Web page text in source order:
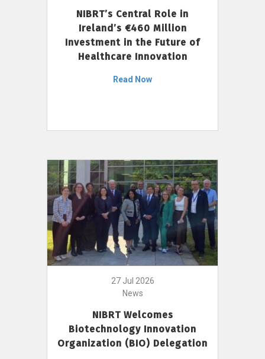
NIBRT’s Central Role in
Ireland’s €460 Million
Investment in the Future of
Healthcare Innovation
Read Now
27 Jul 2026
News
NIBRT Welcomes
Biotechnology Innovation
Organization (BIO) Delegation